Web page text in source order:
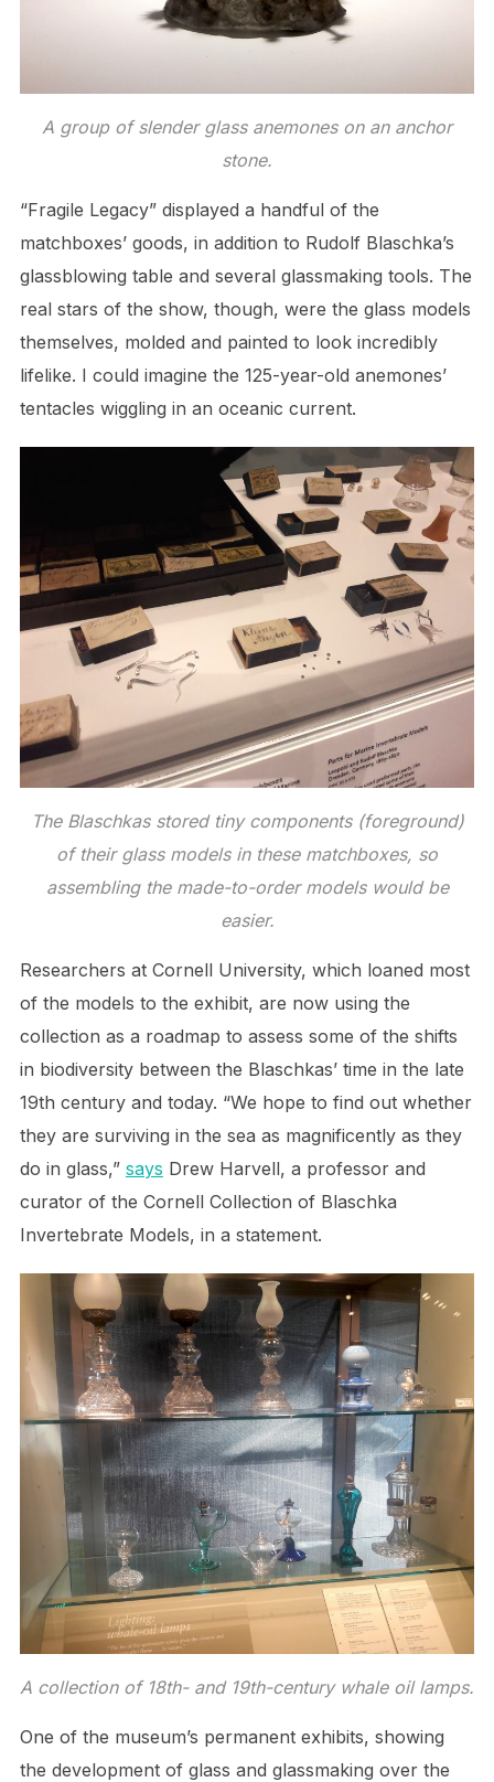
A group of slender glass anemones on an anchor
stone.
“Fragile Legacy” displayed a handful of the
matchboxes’ goods, in addition to Rudolf Blaschka’s
glassblowing table and several glassmaking tools. The
real stars of the show, though, were the glass models
themselves, molded and painted to look incredibly
lifelike. I could imagine the 125-year-old anemones’
tentacles wiggling in an oceanic current.
The Blaschkas stored tiny components (foreground)
of their glass models in these matchboxes, so
assembling the made-to-order models would be
easier.
Researchers at Cornell University, which loaned most
of the models to the exhibit, are now using the
collection as a roadmap to assess some of the shifts
in biodiversity between the Blaschkas’ time in the late
19th century and today. “We hope to find out whether
they are surviving in the sea as magnificently as they
do in glass,” says Drew Harvell, a professor and
curator of the Cornell Collection of Blaschka
Invertebrate Models, in a statement.
A collection of 18th- and 19th-century whale oil lamps.
One of the museum’s permanent exhibits, showing
the development of glass and glassmaking over the